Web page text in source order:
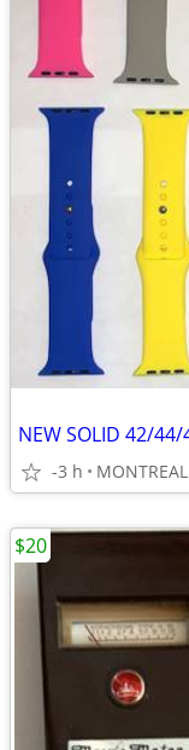
-3 h MONTREAL
$20